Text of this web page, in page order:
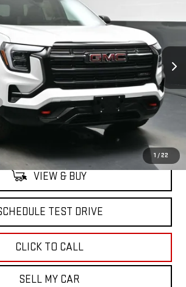
1 / 22
Stock: 42534 Model: TPD26
Unit Ext.
SALE PRICE
Less
$41,694
+$175
VIEW & BUY
TEST DRIVE
CLICK TO CALL
SELL MY CAR